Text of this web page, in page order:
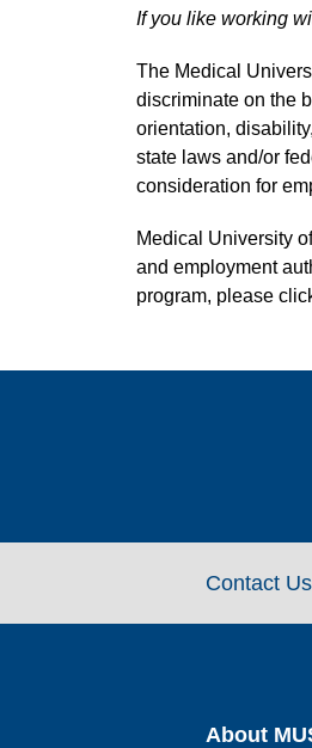
If you like working
The Medical
discriminate on the
orientation,
state laws and/or
consideration for
Medical University
and employment
program, please
Contact Us
About